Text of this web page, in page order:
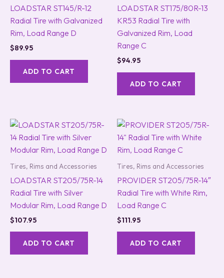
LOADSTAR ST145/R-12
Radial Tire with Galvanized
Rim, Load Range D
$89.95
ADD TO CART
LOADSTAR ST175/80R-13
KR53 Radial Tire with
Galvanized Rim, Load
Range C
$94.95
ADD TO CART
Tires, Rims and Accessories
LOADSTAR ST205/75R-14
Radial Tire with Silver
Modular Rim, Load Range D
$107.95
ADD TO CART
Tires, Rims and Accessories
PROVIDER ST205/75R-14″
Radial Tire with White Rim,
Load Range C
$111.95
ADD TO CART